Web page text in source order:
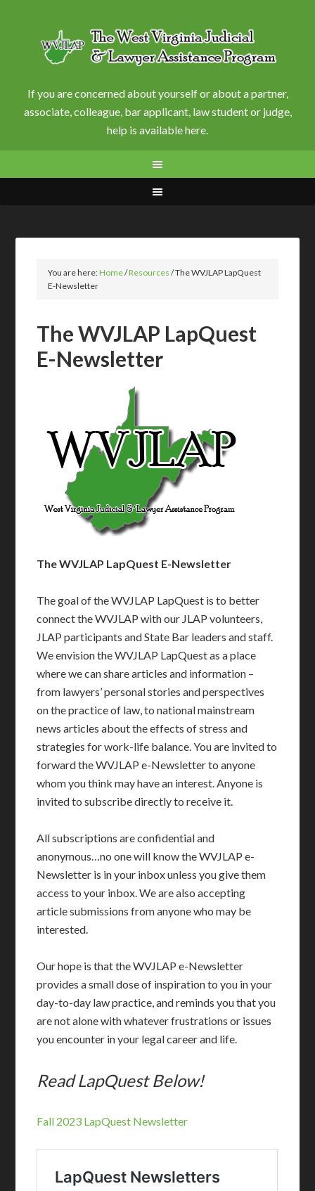
If you are concerned about yourself or about a partner,
associate, colleague, bar applicant, law student or judge,
help is available here.
You are here:Home/Resources /The WVJLAP LapQuest
E-Newsletter
The WVJLAP LapQuest
E-Newsletter
The WVJLAP LapQuest E-Newsletter
The goal of the WVJLAP LapQuest is to better
connect the WVJLAP with our JLAP volunteers,
JLAP participants and State Bar leaders and staff.
We envision the WVJLAP LapQuest as a place
where we can share articles and information –
from lawyers’ personal stories and perspectives
on the practice of law, to national mainstream
news articles about the effects of stress and
strategies for work-life balance. You are invited to
forward the WVJLAP e-Newsletter to anyone
whom you think may have an interest. Anyone is
invited to subscribe directly to receive it.
All subscriptions are confidential and
anonymous…no one will know the WVJLAP e-
Newsletter is in your inbox unless you give them
access to your inbox. We are also accepting
article submissions from anyone who may be
interested.
Our hope is that the WVJLAP e-Newsletter
provides a small dose of inspiration to you in your
day-to-day law practice, and reminds you that you
are not alone with whatever frustrations or issues
you encounter in your legal career and life.
Read LapQuest Below!
Fall 2023 LapQuest Newsletter